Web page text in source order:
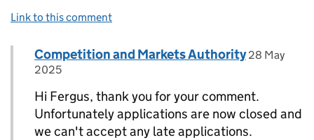
Link to this comment
Replies to Fergus>
Comment by
Competition and Markets Authority posted on
28 May
2025
Hi Fergus, thank you for your comment.
Unfortunately applications are now closed and
we can't accept any late applications.